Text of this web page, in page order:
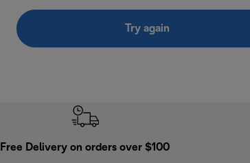
Try again
Free Delivery on orders over $100